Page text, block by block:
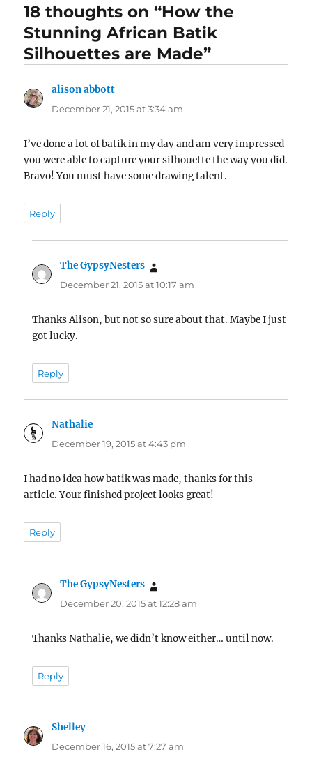
18 thoughts on “How the
Stunning African Batik
Silhouettes are Made”
alison abbott
December 21, 2015 at 3:34 am
I’ve done a lot of batik in my day and am very impressed
you were able to capture your silhouette the way you did.
Bravo! You must have some drawing talent.
Reply
The GypsyNesters
December 21, 2015 at 10:17 am
Thanks Alison, but not so sure about that. Maybe I just
got lucky.
Reply
Nathalie
December 19, 2015 at 4:43 pm
I had no idea how batik was made, thanks for this
article. Your finished project looks great!
Reply
The GypsyNesters
December 20, 2015 at 12:28 am
Thanks Nathalie, we didn’t know either… until now.
Reply
Shelley
December 16, 2015 at 7:27 am